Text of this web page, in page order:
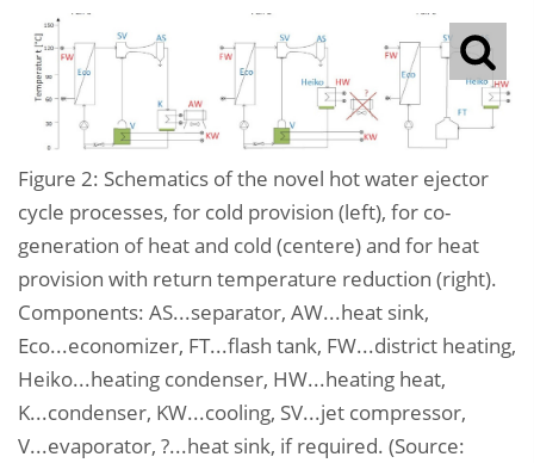
Figure 2: Schematics of the novel hot water ejector
cycle processes, for cold provision (left), for co-
generation of heat and cold (centere) and for heat
provision with return temperature reduction (right).
Components: AS...separator, AW...heat sink,
Eco...economizer, FT...flash tank, FW...district heating,
Heiko...heating condenser, HW...heating heat,
K...condenser, KW...cooling, SV...jet compressor,
V...evaporator, ?...heat sink, if required. (Source: